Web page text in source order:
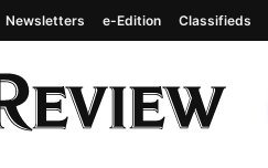
Newsletters e-Edition Classifieds